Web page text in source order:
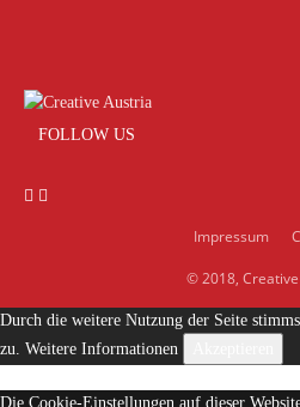
FOLLOW US
Impressum
© 2018,
Durch die weitere Nutzung der Seite
zu. Weitere Informationen
Die Cookie-Einstellungen auf dieser